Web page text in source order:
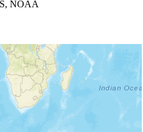
NOAA
group in a country.
Joshua ProjectProgress Scale
should not be taken as exact.
center of a larger area.
group profile.
on specific people profiles.
to zoom the map.